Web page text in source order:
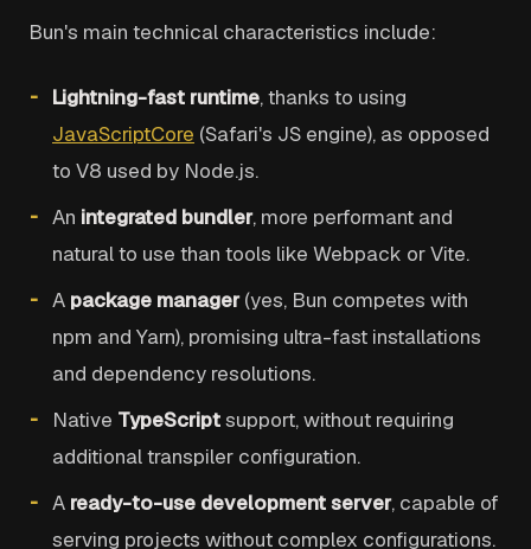
Bun's main technical characteristics include:
Lightning-fast runtime, thanks to using
JavaScriptCore (Safari's JS engine), as opposed
to V8 used by Node.js.
An integrated bundler, more performant and
natural to use than tools like Webpack or Vite.
A package manager(yes, Bun competes with
npm and Yarn), promising ultra-fast installations
and dependency resolutions.
Native TypeScriptsupport, without requiring
additional transpiler configuration.
A ready-to-use development server, capable of
serving projects without complex configurations.